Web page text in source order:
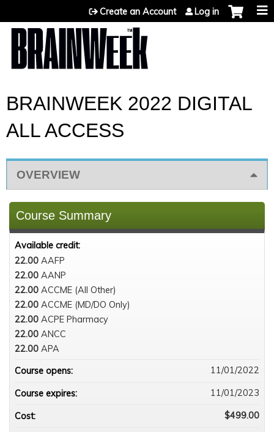
Jump to content
Create an Account Log in
BRAINWEEK 2022 DIGITAL
ALL ACCESS
OVERVIEW
Course Summary
Available credit:
22.00 AAFP
22.00 AANP
22.00 ACCME (All Other)
22.00 ACCME (MD/DO Only)
22.00 ACPE Pharmacy
22.00 ANCC
22.00 APA
Course opens:
11/01/2022
Course expires: 11/01/2023
Cost: $499.00